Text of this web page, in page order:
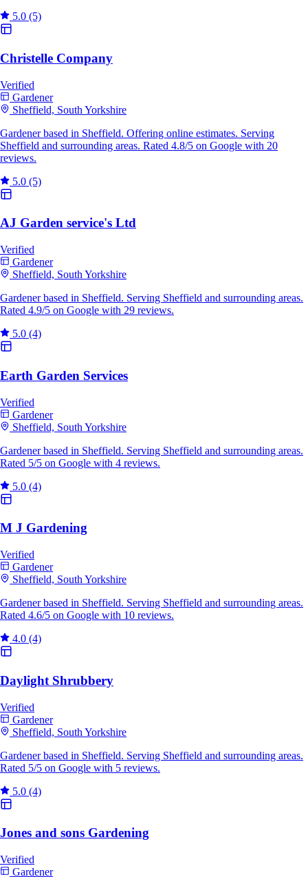
5.0 (5)
Christelle Company
Verified
Gardener
Sheffield, South Yorkshire
Gardener based in Sheffield. Offering online estimates. Serving
Sheffield and surrounding areas. Rated 4.8/5 on Google with 20
reviews.
5.0 (5)
AJ Garden service's Ltd
Verified
Gardener
Sheffield, South Yorkshire
Gardener based in Sheffield. Serving Sheffield and surrounding areas.
Rated 4.9/5 on Google with 29 reviews.
5.0 (4)
Earth Garden Services
Verified
Gardener
Sheffield, South Yorkshire
Gardener based in Sheffield. Serving Sheffield and surrounding areas.
Rated 5/5 on Google with 4 reviews.
5.0 (4)
M J Gardening
Verified
Gardener
Sheffield, South Yorkshire
Gardener based in Sheffield. Serving Sheffield and surrounding areas.
Rated 4.6/5 on Google with 10 reviews.
4.0 (4)
Daylight Shrubbery
Verified
Gardener
Sheffield, South Yorkshire
Gardener based in Sheffield. Serving Sheffield and surrounding areas.
Rated 5/5 on Google with 5 reviews.
5.0 (4)
Jones and sons Gardening
Verified
Gardener